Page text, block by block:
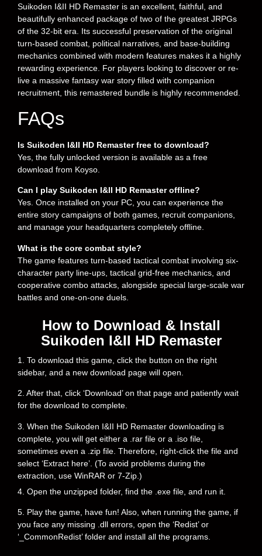
Suikoden I&II HD Remaster is an excellent, faithful, and
beautifully enhanced package of two of the greatest JRPGs
of the 32-bit era. Its successful preservation of the original
turn-based combat, political narratives, and base-building
mechanics combined with modern features makes it a highly
rewarding experience. For players looking to discover or re-
live a massive fantasy war story filled with companion
recruitment, this remastered bundle is highly recommended.
FAQs
Is Suikoden I&II HD Remaster free to download?
Yes, the fully unlocked version is available as a free
download from Koyso.
Can I play Suikoden I&II HD Remaster offline?
Yes. Once installed on your PC, you can experience the
entire story campaigns of both games, recruit companions,
and manage your headquarters completely offline.
What is the core combat style?
The game features turn-based tactical combat involving six-
character party line-ups, tactical grid-free mechanics, and
cooperative combo attacks, alongside special large-scale war
battles and one-on-one duels.
How to Download & Install
Suikoden I&II HD Remaster
1. To download this game, click the button on the right
sidebar, and a new download page will open.
2. After that, click ‘Download’ on that page and patiently wait
for the download to complete.
3. When the Suikoden I&II HD Remaster downloading is
complete, you will get either a .rar file or a .iso file,
sometimes even a .zip file. Therefore, right-click the file and
select ‘Extract here’. (To avoid problems during the
extraction, use WinRAR or 7-Zip.)
4. Open the unzipped folder, find the .exe file, and run it.
5. Play the game, have fun! Also, when running the game, if
you face any missing .dll errors, open the ‘Redist’ or
‘_CommonRedist’ folder and install all the programs.